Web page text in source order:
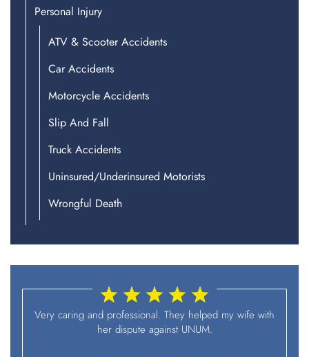
Personal Injury
ATV & Scooter Accidents
Car Accidents
Motorcycle Accidents
Slip And Fall
Truck Accidents
Uninsured/Underinsured Motorists
Wrongful Death
Very caring and professional. They helped my wife with
her dispute against UNUM.